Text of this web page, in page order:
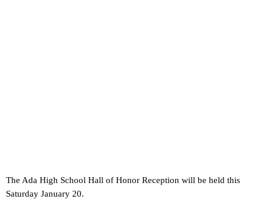
The Ada High School Hall of Honor Reception will be held this
Saturday January 20.